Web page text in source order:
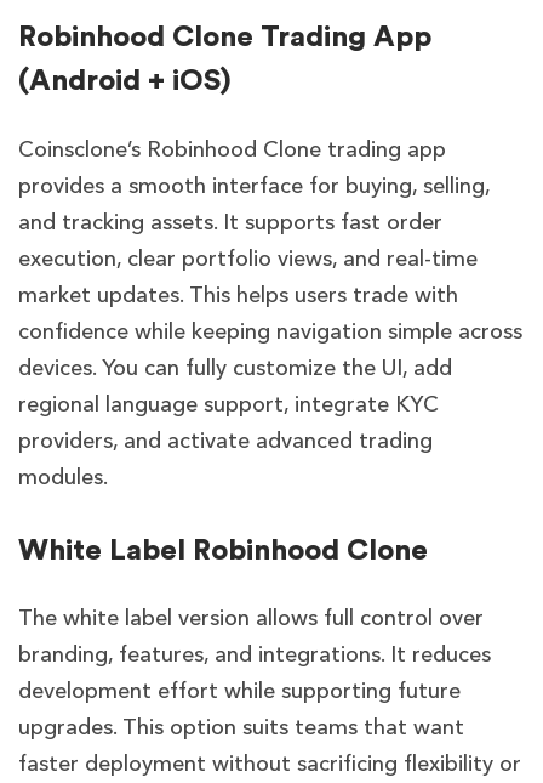
Robinhood Clone Trading App
(Android + iOS)
Coinsclone’s Robinhood Clone trading app
provides a smooth interface for buying, selling,
and tracking assets. It supports fast order
execution, clear portfolio views, and real-time
market updates. This helps users trade with
confidence while keeping navigation simple across
devices. You can fully customize the UI, add
regional language support, integrate KYC
providers, and activate advanced trading
modules.
White Label Robinhood Clone
The white label version allows full control over
branding, features, and integrations. It reduces
development effort while supporting future
upgrades. This option suits teams that want
faster deployment without sacrificing flexibility or